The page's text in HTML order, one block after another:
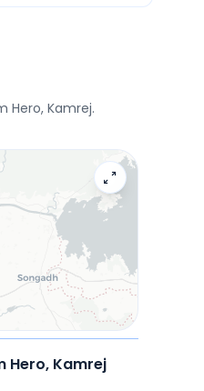
Hero, Kamrej.
Hero, Kamrej